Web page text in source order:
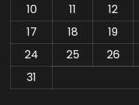
10
11 12
17
18 19
24
25 26
31